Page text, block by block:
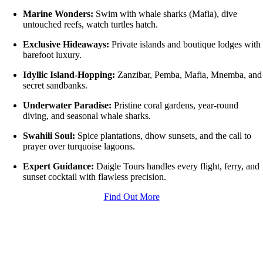
Marine Wonders: Swim with whale sharks (Mafia), dive
untouched reefs, watch turtles hatch.
Exclusive Hideaways: Private islands and boutique lodges with
barefoot luxury.
Idyllic Island-Hopping: Zanzibar, Pemba, Mafia, Mnemba, and
secret sandbanks.
Underwater Paradise: Pristine coral gardens, year-round
diving, and seasonal whale sharks.
Swahili Soul: Spice plantations, dhow sunsets, and the call to
prayer over turquoise lagoons.
Expert Guidance: Daigle Tours handles every flight, ferry, and
sunset cocktail with flawless precision.
Find Out More